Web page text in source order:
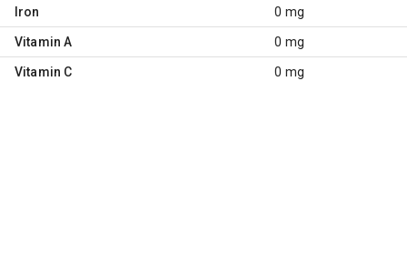
Iron 0 mg
Vitamin A 0 mg
Vitamin C 0 mg